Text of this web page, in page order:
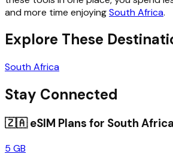
and more time enjoyingSouth Africa.
Explore These
South Africa
Stay Connected
🇿🇦eSIM Plans for South Africa
5 GB